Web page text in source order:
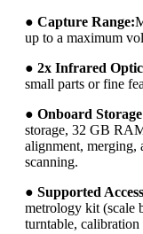
● Capture Range:
up to a maximum
● 2x Infrared
small parts or fine
● Onboard
storage, 32 GB
alignment,
scanning.
● Supported
metrology kit (scale
turntable, calibration